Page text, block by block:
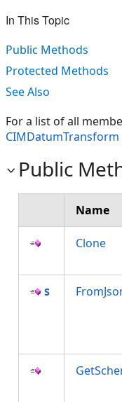
In This Topic
Public Methods
Protected Methods
See Also
For a list of all
Public
Name
Clone